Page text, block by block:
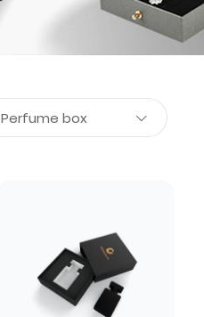
Perfume box